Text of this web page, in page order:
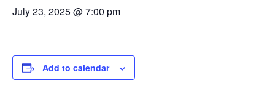
July 23, 2025 @ 7:00 pm
Add to calendar